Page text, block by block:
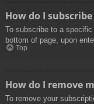
How do I
To subscribe to a
bottom of page, upon
Top
How do I remove
To remove your